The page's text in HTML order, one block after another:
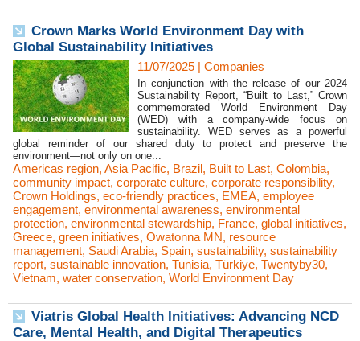
Crown Marks World Environment Day with
Global Sustainability Initiatives
11/07/2025 | Companies
In conjunction with the release of our 2024
Sustainability Report, “Built to Last,” Crown
commemorated World Environment Day
(WED) with a company-wide focus on
sustainability. WED serves as a powerful
global reminder of our shared duty to protect and preserve the
environment—not only on one...
Americas region, Asia Pacific, Brazil, Built to Last, Colombia,
community impact, corporate culture, corporate responsibility,
Crown Holdings, eco-friendly practices, EMEA, employee
engagement, environmental awareness, environmental
protection, environmental stewardship, France, global initiatives,
Greece, green initiatives, Owatonna MN, resource
management, Saudi Arabia, Spain, sustainability, sustainability
report, sustainable innovation, Tunisia, Türkiye, Twentyby30,
Vietnam, water conservation, World Environment Day
Viatris Global Health Initiatives: Advancing NCD
Care, Mental Health, and Digital Therapeutics